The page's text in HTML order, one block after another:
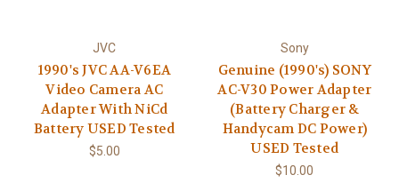
JVC
1990's JVC AA-V6EA
Video Camera AC
Adapter With NiCd
Battery USED Tested
$5.00
Sony
Genuine (1990's) SONY
AC-V30 Power Adapter
(Battery Charger &
Handycam DC Power)
USED Tested
$10.00